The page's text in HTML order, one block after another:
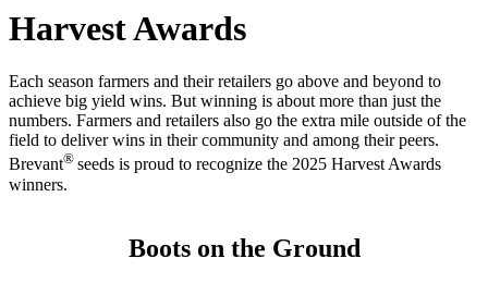
Harvest Awards
Each season farmers and their retailers go above and beyond to
achieve big yield wins. But winning is about more than just the
numbers. Farmers and retailers also go the extra mile outside of the
field to deliver wins in their community and among their peers.
Brevant® seeds is proud to recognize the 2025 Harvest Awards
winners.
Boots on the Ground